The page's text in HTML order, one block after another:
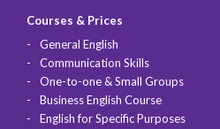
Courses & Prices
General English
Communication Skills
One-to-one & Small Groups
Business English Course
English for Specific Purposes